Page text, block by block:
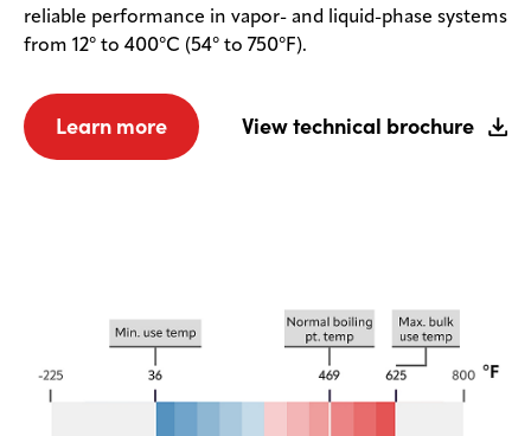
reliable performance in vapor- and liquid-phase systems
from 12° to 400°C (54° to 750°F).
Learn more View technical brochure